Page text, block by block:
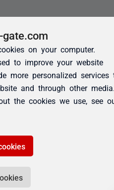
on your computer.
to improve your website
more personalized services
and through other
the cookies we use, see